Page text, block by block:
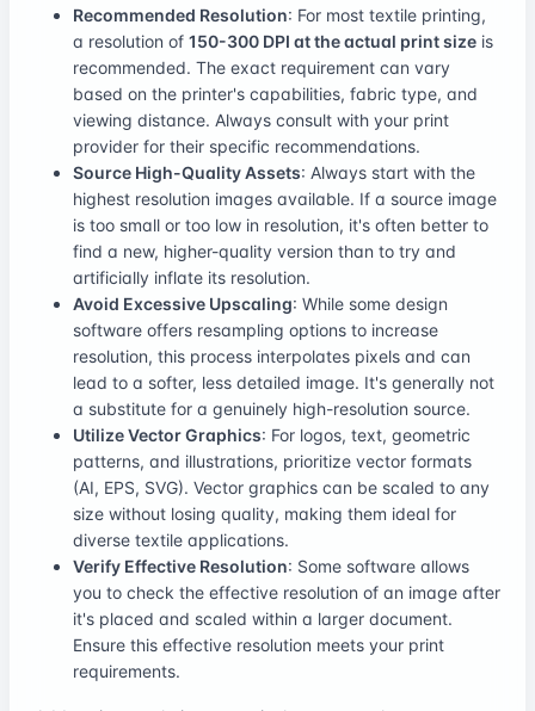
Recommended Resolution: For most textile printing,
a resolution of 150-300 DPI at the actual print size is
recommended. The exact requirement can vary
based on the printer's capabilities, fabric type, and
viewing distance. Always consult with your print
provider for their specific recommendations.
Source High-Quality Assets: Always start with the
highest resolution images available. If a source image
is too small or too low in resolution, it's often better to
find a new, higher-quality version than to try and
artificially inflate its resolution.
Avoid Excessive Upscaling: While some design
software offers resampling options to increase
resolution, this process interpolates pixels and can
lead to a softer, less detailed image. It's generally not
a substitute for a genuinely high-resolution source.
Utilize Vector Graphics: For logos, text, geometric
patterns, and illustrations, prioritize vector formats
(AI, EPS, SVG). Vector graphics can be scaled to any
size without losing quality, making them ideal for
diverse textile applications.
Verify Effective Resolution: Some software allows
you to check the effective resolution of an image after
it's placed and scaled within a larger document.
Ensure this effective resolution meets your print
requirements.